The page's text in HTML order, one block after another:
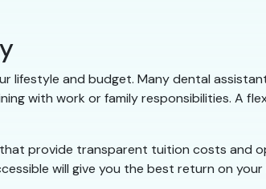
lifestyle and budget. Many dental
with work or family responsibilities. A
provide transparent tuition costs and
will give you the best return on